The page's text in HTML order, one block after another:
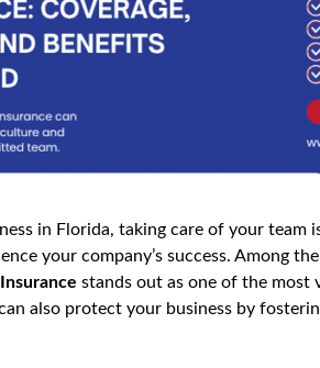
in Florida, taking care of your team
your company’s success. Among
stands out as one of the most
also protect your business by